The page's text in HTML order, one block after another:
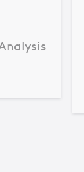
Cause Analysis